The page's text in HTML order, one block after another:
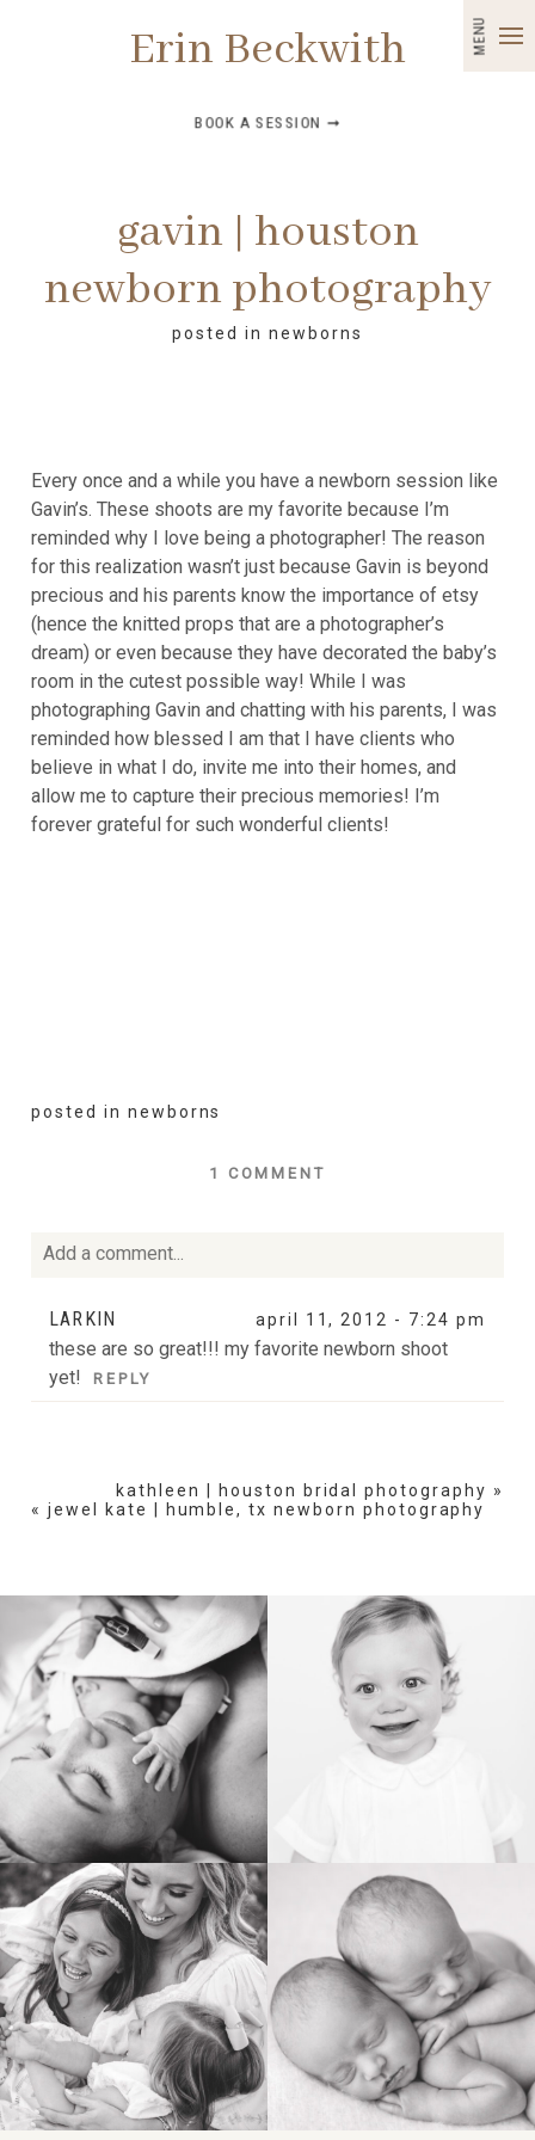
MENU
Erin Beckwith
BOOK A SESSION ➞
gavin | houston
newborn photography
posted in newborns
Every once and a while you have a newborn session like
Gavin’s. These shoots are my favorite because I’m
reminded why I love being a photographer! The reason
for this realization wasn’t just because Gavin is beyond
precious and his parents know the importance of etsy
(hence the knitted props that are a photographer’s
dream) or even because they have decorated the baby’s
room in the cutest possible way! While I was
photographing Gavin and chatting with his parents, I was
reminded how blessed I am that I have clients who
believe in what I do, invite me into their homes, and
allow me to capture their precious memories! I’m
forever grateful for such wonderful clients!
posted in newborns
1 COMMENT
Add a comment...
Your email is
published or shared. Required fields
are marked *
LARKIN april 11, 2012 - 7:24 pm
these are so great!!! my favorite newborn shoot
yet!
REPLY
kathleen | houston bridal photography »
« jewel kate | humble, tx newborn photography
BIRTH HEIRLOOM
FAMILY NEWBORN